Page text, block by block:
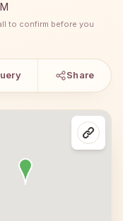
to confirm before you
Share